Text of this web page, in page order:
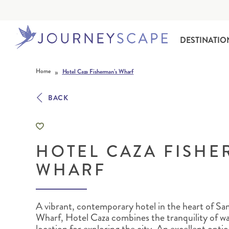
Home » Hotel Caza Fisherman’s Wharf
BACK
HOTEL CAZA
WHARF
A vibrant, contemporary hotel in the heart of San
Wharf, Hotel Caza combines the tranquility of